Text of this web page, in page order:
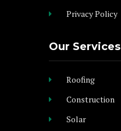
Privacy Policy
Our Services
Roofing
Construction
Solar